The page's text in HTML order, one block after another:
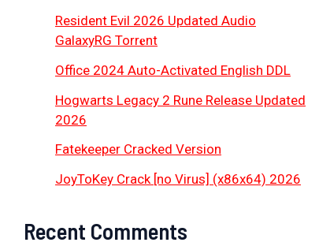
Resident Evil 2026 Updated Audio
GalaxyRG Torr𝐞nt
Office 2024 Auto-Activated English DDL
Hogwarts Legacy 2 Rune Release Updated
2026
Fatekeeper Cracked Version
JoyToKey Crack [no Virus] (x86x64) 2026
Recent Comments